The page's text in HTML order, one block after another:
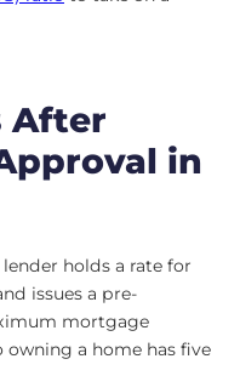
After
in
holds a rate for
issues a pre-
mortgage
a home has five